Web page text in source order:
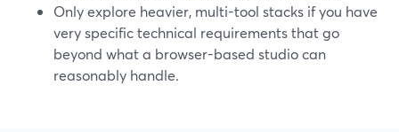
Only explore heavier, multi-tool stacks if you have
very specific technical requirements that go
beyond what a browser-based studio can
reasonably handle.